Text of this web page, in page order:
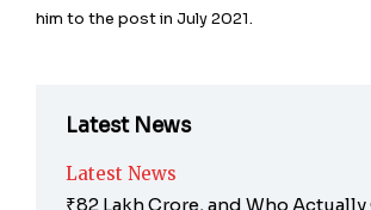
him to the post in July 2021.
Latest News
Latest News
₹82 Lakh Crore, and Who Actually